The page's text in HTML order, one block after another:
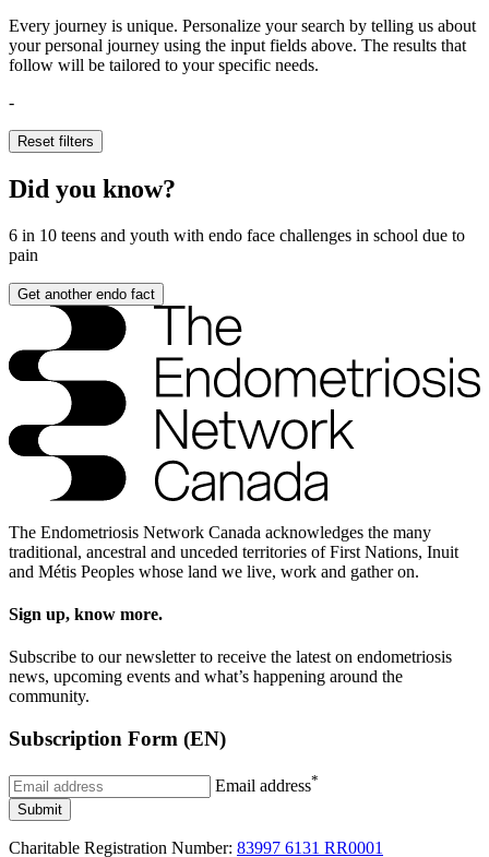
Every journey is unique. Personalize your search by telling us about
your personal journey using the input fields above. The results that
follow will be tailored to your specific needs.
-
Reset filters
Did you know?
6 in 10 teens and youth with endo face challenges in school due to
pain
Get another endo fact
The Endometriosis Network Canada acknowledges the many
traditional, ancestral and unceded territories of First Nations, Inuit
and Métis Peoples whose land we live, work and gather on.
Sign up, know more.
Subscribe to our newsletter to receive the latest on endometriosis
news, upcoming events and what’s happening around the
community.
Subscription Form (EN)
Email address*
Submit
Charitable Registration Number: 83997 6131 RR0001